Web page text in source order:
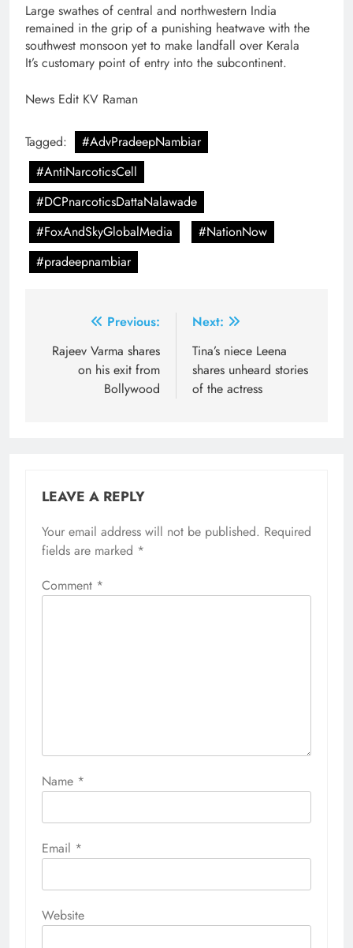
Large swathes of central and northwestern India
remained in the grip of a punishing heatwave with the
southwest monsoon yet to make landfall over Kerala
It’s customary point of entry into the subcontinent.
News Edit KV Raman
Tagged:
#AdvPradeepNambiar
#AntiNarcoticsCell
#DCPnarcoticsDattaNalawade
#FoxAndSkyGlobalMedia
#NationNow
#pradeepnambiar
navigation
Previous:
Rajeev Varma shares
on his exit from
Bollywood
Next:
Tina’s niece Leena
shares unheard stories
of the actress
LEAVE A REPLY
Your email address will not be published. Required
fields are marked *
Comment *
Name *
Email *
Website